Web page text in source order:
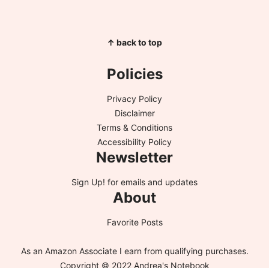
↑ back to top
Policies
Privacy Policy
Disclaimer
Terms & Conditions
Accessibility Policy
Newsletter
Sign Up! for emails and updates
About
Favorite Posts
As an Amazon Associate I earn from qualifying purchases.
Copyright © 2022 Andrea's Notebook